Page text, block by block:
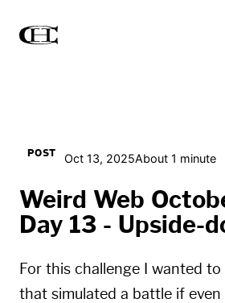
POST Oct 13, 2025About 1 minute
Weird Web
Day 13 - Upside-
For this challenge I wanted
that simulated a battle if even